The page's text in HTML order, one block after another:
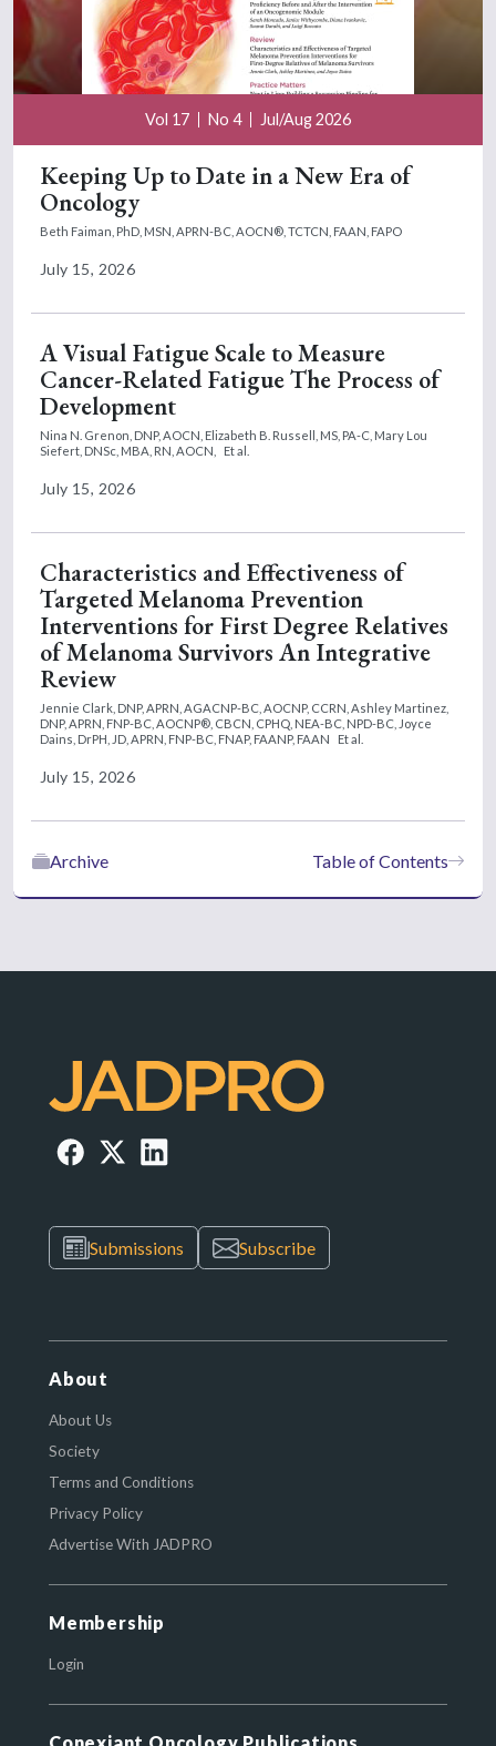
Vol 17 No 4 Jul/Aug 2026
Keeping Up to Date in a New Era of
Oncology
Beth Faiman, PhD, MSN, APRN-BC, AOCN®, TCTCN, FAAN, FAPO
July 15, 2026
A Visual Fatigue Scale to Measure
Cancer-Related Fatigue The Process of
Development
Nina N. Grenon, DNP, AOCN, Elizabeth B. Russell, MS, PA-C, Mary Lou
Siefert, DNSc, MBA, RN, AOCN,
Et al.
July 15, 2026
Characteristics and Effectiveness of
Targeted Melanoma Prevention
Interventions for First Degree Relatives
of Melanoma Survivors An Integrative
Review
Jennie Clark, DNP, APRN, AGACNP-BC, AOCNP, CCRN, Ashley Martinez,
DNP, APRN, FNP-BC, AOCNP®, CBCN, CPHQ, NEA-BC, NPD-BC, Joyce
Dains, DrPH, JD, APRN, FNP-BC, FNAP, FAANP, FAAN
Et al.
July 15, 2026
Table of Contents
Archive
Submissions Subscribe
About
About Us
Society
Terms and Conditions
Privacy Policy
Advertise With JADPRO
Membership
Login